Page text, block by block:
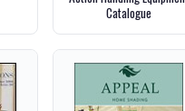
Catalogue